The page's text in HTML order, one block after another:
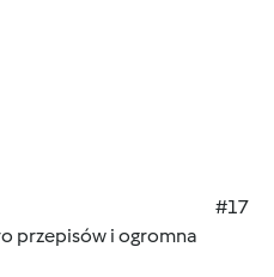
#17
przepisów i ogromna